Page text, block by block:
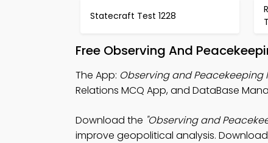
Statecraft Test 1228
Free Observing And
The App: Observing and Peacekeeping
Relations MCQ App, and DataBase
Download the "Observing and
improve geopolitical analysis.